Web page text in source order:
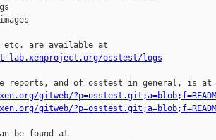
lab.xenproject.org/osstest/logs
reports, and of osstest in general, is at
gitweb/
gitweb/
be found at